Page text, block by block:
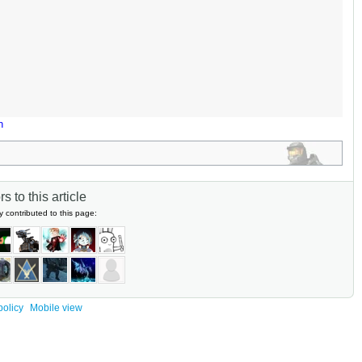
to this article
contributed to this page:
Mobile view